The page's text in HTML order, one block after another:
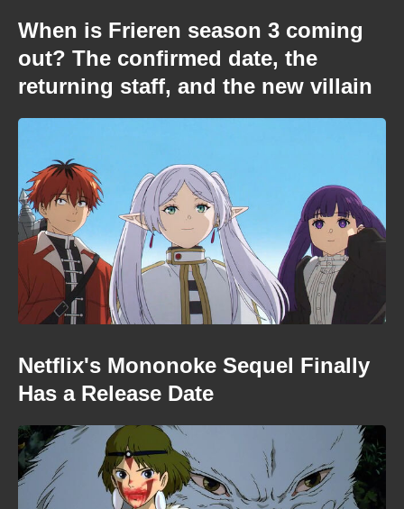
When is Frieren season 3 coming
out? The confirmed date, the
returning staff, and the new villain
Netflix's Mononoke Sequel Finally
Has a Release Date